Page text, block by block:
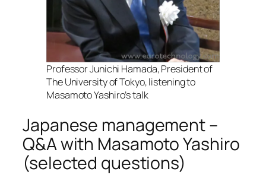
Professor Junichi Hamada, President of
The University of Tokyo, listening to
Masamoto Yashiro’s talk
Japanese management –
Q&A with Masamoto Yashiro
(selected questions)